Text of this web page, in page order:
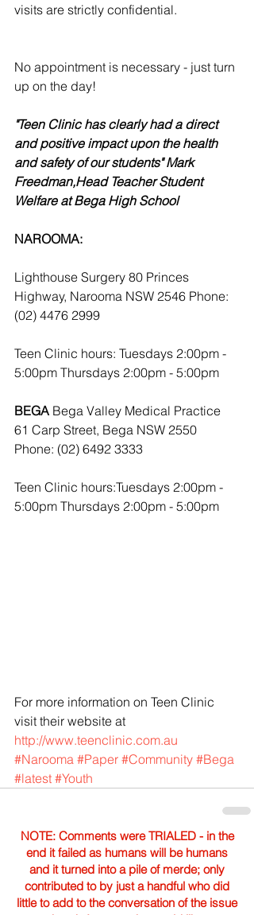
visits are strictly confidential.
No appointment is necessary - just turn
up on the day!
"Teen Clinic has clearly had a direct
and positive impact upon the health
and safety of our students" ​Mark
Freedman,Head Teacher Student
Welfare at Bega High School
NAROOMA:
Lighthouse Surgery 80 Princes
Highway, Narooma NSW 2546 Phone:
(02) 4476 2999
Teen Clinic hours: Tuesdays 2:00pm -
5:00pm Thursdays 2:00pm - 5:00pm
BEGA Bega Valley Medical Practice
61 Carp Street, Bega NSW 2550
Phone: (02) 6492 3333
Teen Clinic hours:Tuesdays 2:00pm -
5:00pm Thursdays 2:00pm - 5:00pm
For more information on Teen Clinic
visit their website at
http://www.teenclinic.com.au
#Narooma #Paper #Community #Bega
#latest #Youth
NOTE: Comments were TRIALED - in the
end it failed as humans will be humans
and it turned into a pile of merde; only
contributed to by just a handful who did
little to add to the conversation of the issue